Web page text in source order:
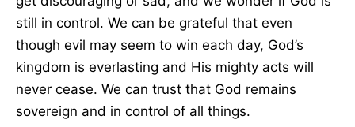
still in control. We can be grateful that even
though evil may seem to win each day, God’s
kingdom is everlasting and His mighty acts will
never cease. We can trust that God remains
sovereign and in control of all things.